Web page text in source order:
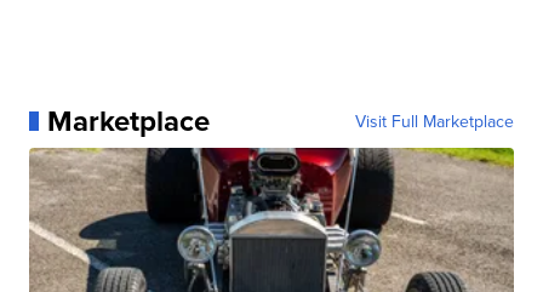
Marketplace Visit Full Marketplace